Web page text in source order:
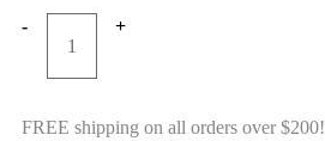
-
Helmet
E684
+
FREE shipping on all orders over $200!